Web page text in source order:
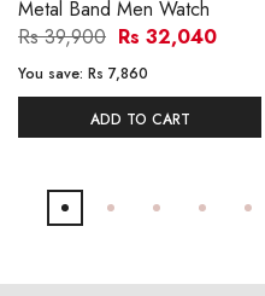
Metal Band Men Watch
Rs 39,900 Rs 32,040
You save: Rs 7,860
ADD TO CART